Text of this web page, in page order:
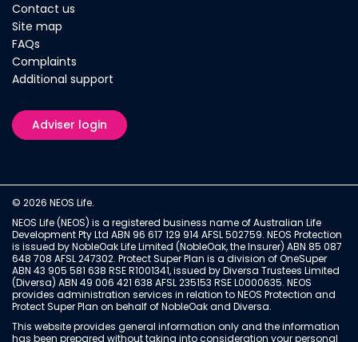
Contact us
Site map
FAQs
Complaints
Additional support
Adviser login
© 2026 NEOS Life.
NEOS Life (NEOS) is a registered business name of Australian Life
Development Pty Ltd ABN 96 617 129 914 AFSL 502759. NEOS Protection
is issued by NobleOak Life Limited (NobleOak, the Insurer) ABN 85 087
648 708 AFSL 247302. Protect Super Plan is a division of OneSuper
ABN 43 905 581 638 RSE R1001341, issued by Diversa Trustees Limited
(Diversa) ABN 49 006 421 638 AFSL 235153 RSE L0000635. NEOS
provides administration services in relation to NEOS Protection and
Protect Super Plan on behalf of NobleOak and Diversa.
This website provides general information only and the information
has been prepared without taking into consideration your personal